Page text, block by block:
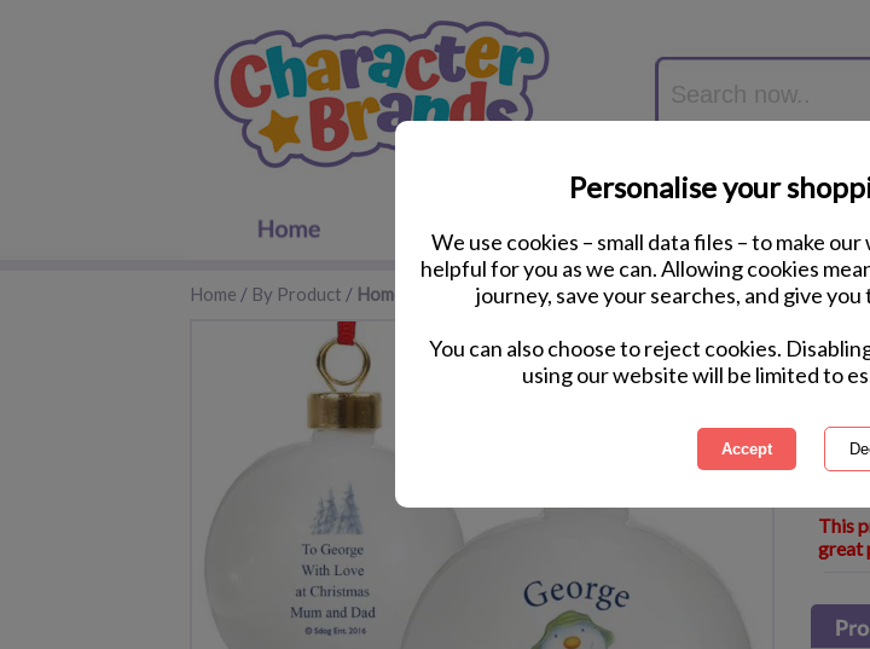
Personalise your
We use cookies – small data files – to make
helpful for you as we can. Allowing cookies
journey, save your searches, and give
You can also choose to reject cookies.
using our website will be limited to
Home / By Product / Home Accessories
This
great